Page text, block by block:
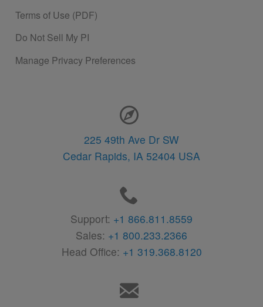
Terms of Use (PDF)
Do Not Sell My PI
Manage Privacy Preferences
225 49th Ave Dr SW
Cedar Rapids, IA 52404 USA
Support: +1 866.811.8559
Sales: +1 800.233.2366
Head Office: +1 319.368.8120